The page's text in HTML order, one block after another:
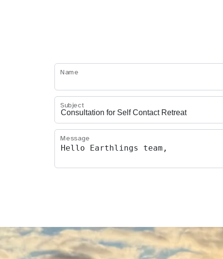
Name
Subject
Message